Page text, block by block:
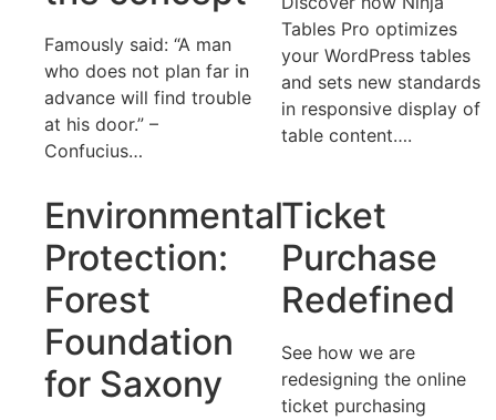
Famously said: “A man
who does not plan far in
advance will find trouble
at his door.” –
Confucius…
Tables Pro optimizes
your WordPress tables
and sets new standards
in responsive display of
table content….
Environmental
Protection:
Forest
Foundation
for Saxony
Ticket
Purchase
Redefined
See how we are
redesigning the online
ticket purchasing